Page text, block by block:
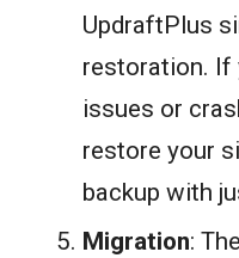
UpdraftPlus
restoration. If
issues or
restore your
backup with
Migration: